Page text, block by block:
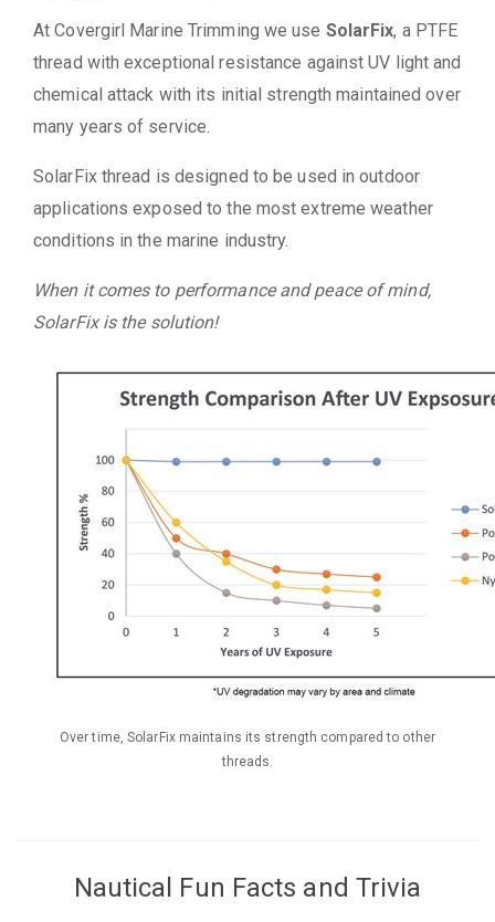
At Covergirl Marine Trimming we use SolarFix, a PTFE
thread with exceptional resistance against UV light and
chemical attack with its initial strength maintained over
many years of service.
SolarFix thread is designed to be used in outdoor
applications exposed to the most extreme weather
conditions in the marine industry.
When it comes to performance and peace of mind,
SolarFix is the solution!
Over time, SolarFix maintains its strength compared to other
threads.
Nautical Fun Facts and Trivia